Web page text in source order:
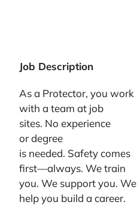
Job Description
As a Protector, you work
with a team at job
sites. No experience
or degree
is needed. Safety comes
first—always. We train
you. We support you. We
help you build a career.